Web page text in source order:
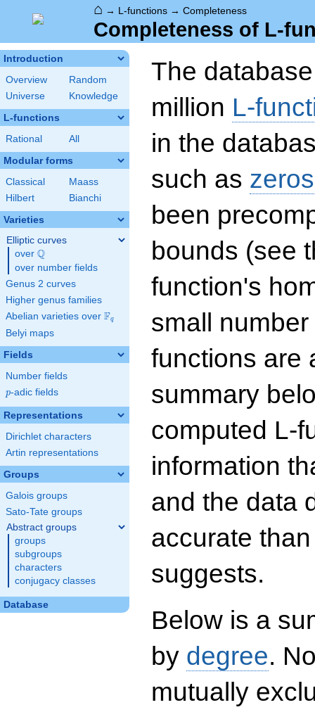
⌂ → L-functions → Completeness
Completeness of L-
Introduction
Overview
Random
Universe
Knowledge
L-functions
Rational All
Modular forms
Classical
Maass
Hilbert
Bianchi
Varieties
Elliptic curves
over \Q
Q
over number fields
Genus 2 curves
Higher genus families
Abelian varieties over \F_{q}
Fq
Belyi maps
Fields
Number fields
p
p-adic fields
Representations
Dirichlet characters
Artin representations
Groups
Galois groups
Sato-Tate groups
Abstract groups
groups
subgroups
characters
conjugacy classes
Database
The
million L-
in the
such as zeros
been
bounds (see
function's
small
functions are
summary
computed L-
information
and the data
accurate
suggests.
Below is a
by degree.
mutually